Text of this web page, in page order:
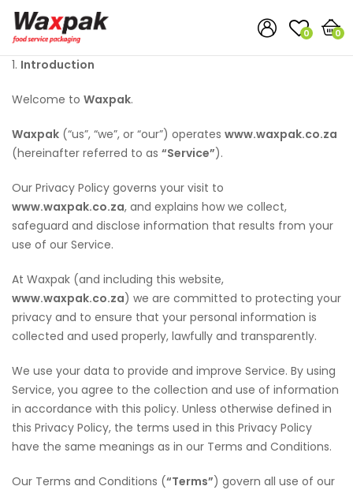
0 0
1. Introduction
Welcome to Waxpak.
Waxpak (“us”, “we”, or “our”) operates www.waxpak.co.za
(hereinafter referred to as “Service”).
Our Privacy Policy governs your visit to
www.waxpak.co.za, and explains how we collect,
safeguard and disclose information that results from your
use of our Service.
At Waxpak (and including this website,
www.waxpak.co.za) we are committed to protecting your
privacy and to ensure that your personal information is
collected and used properly, lawfully and transparently.
We use your data to provide and improve Service. By using
Service, you agree to the collection and use of information
in accordance with this policy. Unless otherwise defined in
this Privacy Policy, the terms used in this Privacy Policy
have the same meanings as in our Terms and Conditions.
Our Terms and Conditions (“Terms”) govern all use of our